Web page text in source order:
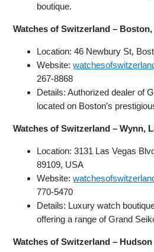
boutique.
Watches of Switzerland –
Location: 46 Newbury St,
Website:
267-8868
Details: Authorized dealer of
located on Boston’s
Watches of Switzerland – Wynn,
Location: 3131 Las Vegas
89109, USA
Website:
770-5470
Details: Luxury watch
offering a range of Grand
Watches of Switzerland –